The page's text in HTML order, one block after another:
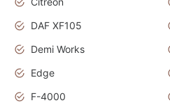
DAF XF105
Demi Works
Edge
F-4000